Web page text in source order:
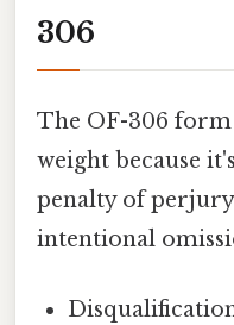
306
The OF-306
weight because
penalty of
intentional